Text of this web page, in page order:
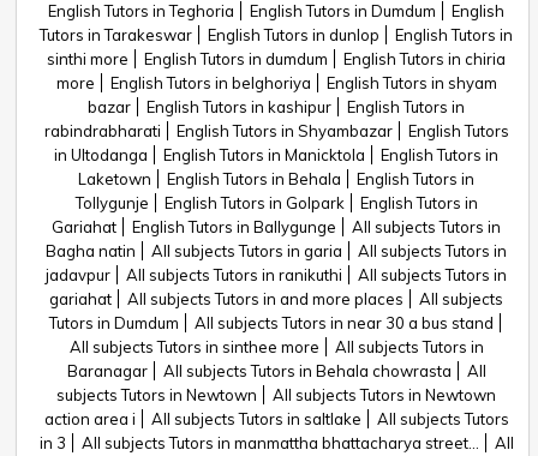
English Tutors in Teghoria
English Tutors in Dumdum
English
Tutors in Tarakeswar
English Tutors in dunlop
English Tutors in
sinthi more
English Tutors in dumdum
English Tutors in chiria
more
English Tutors in belghoriya
English Tutors in shyam
bazar
English Tutors in kashipur
English Tutors in
rabindrabharati
English Tutors in Shyambazar
English Tutors
in Ultodanga
English Tutors in Manicktola
English Tutors in
Laketown
English Tutors in Behala
English Tutors in
Tollygunje
English Tutors in Golpark
English Tutors in
Gariahat
English Tutors in Ballygunge
All subjects Tutors in
Bagha natin
All subjects Tutors in garia
All subjects Tutors in
jadavpur
All subjects Tutors in ranikuthi
All subjects Tutors in
gariahat
All subjects Tutors in and more places
All subjects
Tutors in Dumdum
All subjects Tutors in near 30 a bus stand
All subjects Tutors in sinthee more
All subjects Tutors in
Baranagar
All subjects Tutors in Behala chowrasta
All
subjects Tutors in Newtown
All subjects Tutors in Newtown
action area i
All subjects Tutors in saltlake
All subjects Tutors
in 3
All subjects Tutors in manmattha bhattacharya street...
All